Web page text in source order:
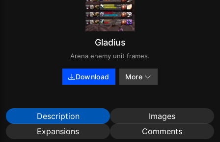
Gladius
Arena enemy unit frames.
Download More
Description
Images
Expansions
Comments